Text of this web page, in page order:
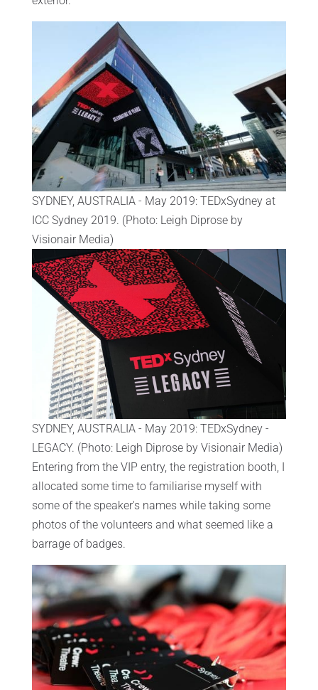
SYDNEY, AUSTRALIA - May 2019: TEDxSydney at
ICC Sydney 2019. (Photo: Leigh Diprose by
Visionair Media)
SYDNEY, AUSTRALIA - May 2019: TEDxSydney -
LEGACY. (Photo: Leigh Diprose by Visionair Media)
Entering from the VIP entry, the registration booth, I
allocated some time to familiarise myself with
some of the speaker's names while taking some
photos of the volunteers and what seemed like a
barrage of badges.